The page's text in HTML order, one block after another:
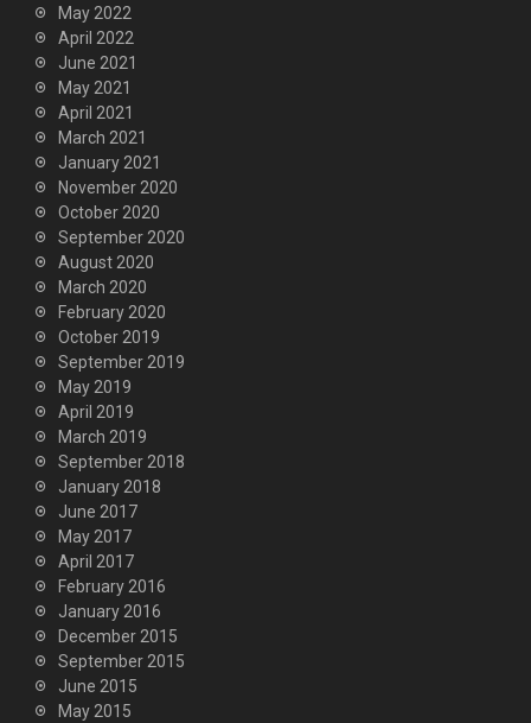
May 2022
April 2022
June 2021
May 2021
April 2021
March 2021
January 2021
November 2020
October 2020
September 2020
August 2020
March 2020
February 2020
October 2019
September 2019
May 2019
April 2019
March 2019
September 2018
January 2018
June 2017
May 2017
April 2017
February 2016
January 2016
December 2015
September 2015
June 2015
May 2015